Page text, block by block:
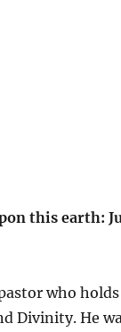
this earth:
who
Divinity. He